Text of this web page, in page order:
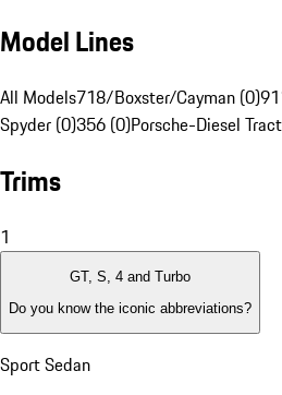
Model Lines
All Models718/Boxster/Cayman (0)
Spyder (0)356 (0)Porsche-Diesel
Trims
1
GT, S, 4 and Turbo
Do you know the iconic abbreviations?
Sport Sedan